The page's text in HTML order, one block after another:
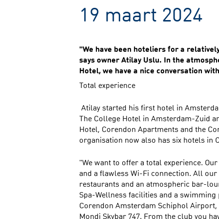
19 maart 2024
"We have been hoteliers for a
says owner Atilay Uslu. In the
Hotel, we have a nice conversation
Total experience
Atilay started his first hotel in
The College Hotel in Amsterdam-Zuid
Hotel, Corendon Apartments and the
organisation now also has six hotels in
"We want to offer a total experience.
and a flawless Wi-Fi connection. All
restaurants and an atmospheric bar-
Spa-Wellness facilities and a
Corendon Amsterdam Schiphol
Mondi Skybar 747. From the club you